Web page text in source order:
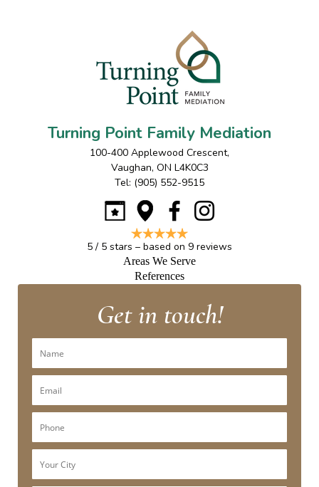
Turning Point Family Mediation
100-400 Applewood Crescent,
Vaughan, ON L4K0C3
Tel: (905) 552-9515
5 / 5 stars – based on 9 reviews
Areas We Serve
References
Get in touch!